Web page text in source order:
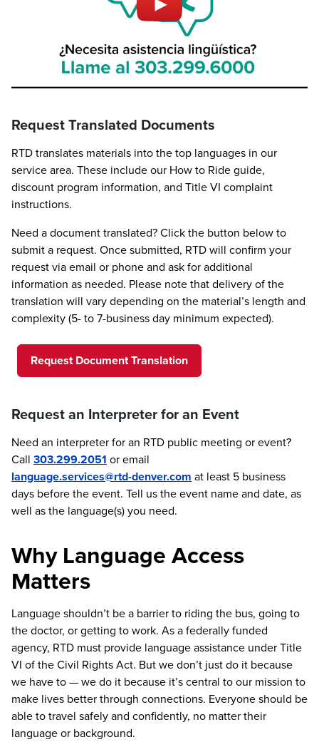
Request Translated Documents
RTD translates materials into the top languages in our
service area. These include our How to Ride guide,
discount program information, and Title VI complaint
instructions.
Need a document translated? Click the button below to
submit a request. Once submitted, RTD will confirm your
request via email or phone and ask for additional
information as needed. Please note that delivery of the
translation will vary depending on the material’s length and
complexity (5- to 7-business day minimum expected).
Request Document Translation
Request an Interpreter for an Event
Need an interpreter for an RTD public meeting or event?
Call 303.299.2051 or email
language.services@rtd-denver.com at least 5 business
days before the event. Tell us the event name and date, as
well as the language(s) you need.
Why Language Access
Matters
Language shouldn’t be a barrier to riding the bus, going to
the doctor, or getting to work. As a federally funded
agency, RTD must provide language assistance under Title
VI of the Civil Rights Act. But we don’t just do it because
we have to — we do it because it’s central to our mission to
make lives better through connections. Everyone should be
able to travel safely and confidently, no matter their
language or background.